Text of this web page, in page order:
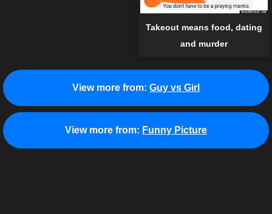
Takeout means food, dating
and murder
View more from: Guy vs Girl
View more from: Funny Picture